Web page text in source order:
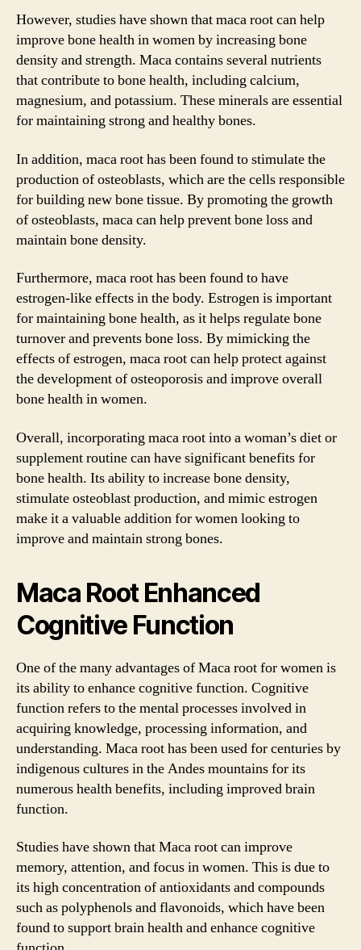
However, studies have shown that maca root can help
improve bone health in women by increasing bone
density and strength. Maca contains several nutrients
that contribute to bone health, including calcium,
magnesium, and potassium. These minerals are essential
for maintaining strong and healthy bones.
In addition, maca root has been found to stimulate the
production of osteoblasts, which are the cells responsible
for building new bone tissue. By promoting the growth
of osteoblasts, maca can help prevent bone loss and
maintain bone density.
Furthermore, maca root has been found to have
estrogen-like effects in the body. Estrogen is important
for maintaining bone health, as it helps regulate bone
turnover and prevents bone loss. By mimicking the
effects of estrogen, maca root can help protect against
the development of osteoporosis and improve overall
bone health in women.
Overall, incorporating maca root into a woman’s diet or
supplement routine can have significant benefits for
bone health. Its ability to increase bone density,
stimulate osteoblast production, and mimic estrogen
make it a valuable addition for women looking to
improve and maintain strong bones.
Maca Root Enhanced
Cognitive Function
One of the many advantages of Maca root for women is
its ability to enhance cognitive function. Cognitive
function refers to the mental processes involved in
acquiring knowledge, processing information, and
understanding. Maca root has been used for centuries by
indigenous cultures in the Andes mountains for its
numerous health benefits, including improved brain
function.
Studies have shown that Maca root can improve
memory, attention, and focus in women. This is due to
its high concentration of antioxidants and compounds
such as polyphenols and flavonoids, which have been
found to support brain health and enhance cognitive